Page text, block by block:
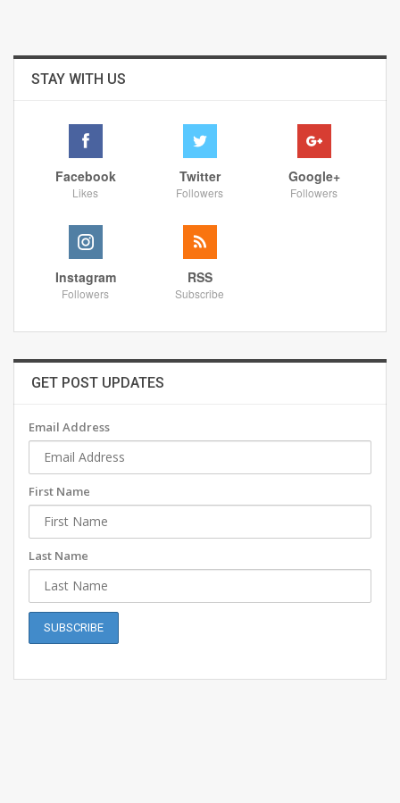
STAY WITH US
Facebook
Likes
Twitter
Followers
Google+
Followers
Instagram
Followers
RSS
Subscribe
GET POST UPDATES
Email Address
First Name
Last Name